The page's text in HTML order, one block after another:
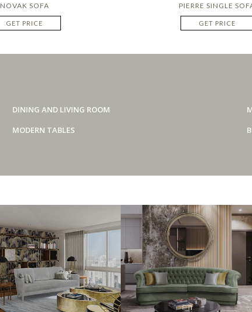
NOVAK SOFA
GET PRICE
PIERRE SINGLE
GET PRICE
DINING AND LIVING ROOM
MODERN TABLES